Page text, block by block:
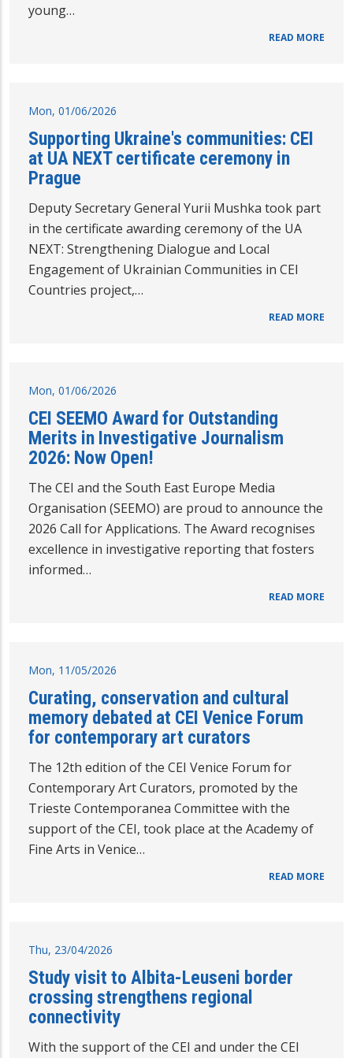
young…
READ MORE
Mon, 01/06/2026
Supporting Ukraine's communities: CEI
at UA NEXT certificate ceremony in
Prague
Deputy Secretary General Yurii Mushka took part
in the certificate awarding ceremony of the UA
NEXT: Strengthening Dialogue and Local
Engagement of Ukrainian Communities in CEI
Countries project,…
READ MORE
Mon, 01/06/2026
CEI SEEMO Award for Outstanding
Merits in Investigative Journalism
2026: Now Open!
The CEI and the South East Europe Media
Organisation (SEEMO) are proud to announce the
2026 Call for Applications. The Award recognises
excellence in investigative reporting that fosters
informed…
READ MORE
Mon, 11/05/2026
Curating, conservation and cultural
memory debated at CEI Venice Forum
for contemporary art curators
The 12th edition of the CEI Venice Forum for
Contemporary Art Curators, promoted by the
Trieste Contemporanea Committee with the
support of the CEI, took place at the Academy of
Fine Arts in Venice…
READ MORE
Thu, 23/04/2026
Study visit to Albita-Leuseni border
crossing strengthens regional
connectivity
With the support of the CEI and under the CEI